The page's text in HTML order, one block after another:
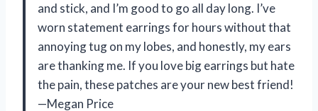
and stick, and I’m good to go all day long. I’ve
worn statement earrings for hours without that
annoying tug on my lobes, and honestly, my ears
are thanking me. If you love big earrings but hate
the pain, these patches are your new best friend!
—Megan Price